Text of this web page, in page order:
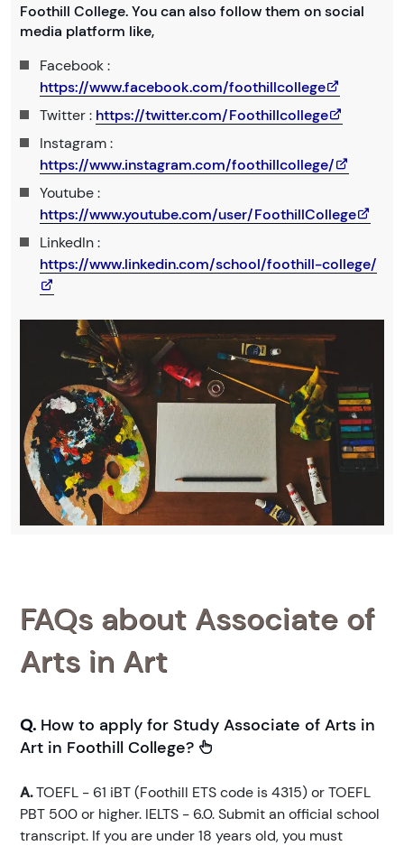
Foothill College. You can also follow them on social
media platform like,
Facebook :
https://www.facebook.com/foothillcollege
Twitter : https://twitter.com/Foothillcollege
Instagram :
https://www.instagram.com/foothillcollege/
Youtube :
https://www.youtube.com/user/FoothillCollege
LinkedIn :
https://www.linkedin.com/school/foothill-college/
FAQs about Associate of
Arts in Art
Q. How to apply for Study Associate of Arts in
Art in Foothill College?
A.TOEFL - 61 iBT (Foothill ETS code is 4315) or TOEFL
PBT 500 or higher. IELTS - 6.0. Submit an official school
transcript. If you are under 18 years old, you must